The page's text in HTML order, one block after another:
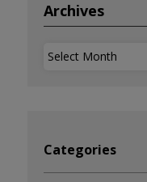
Archives
Archives
Categories